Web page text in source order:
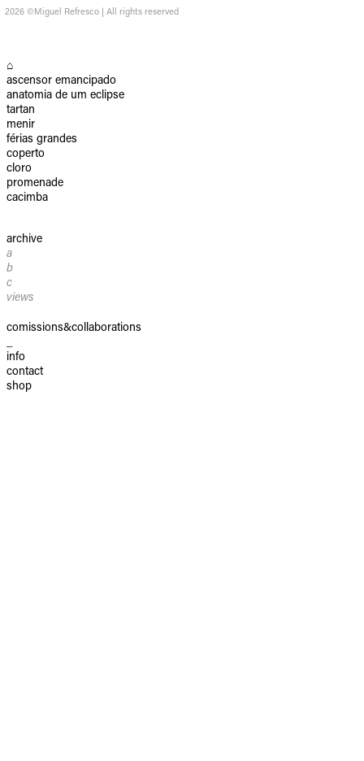
2026 ©Miguel Refresco | All rights reserved
⌂
ascensor emancipado
anatomia de um eclipse
tartan
menir
férias grandes
coperto
cloro
promenade
cacimba
archive
a
b
c
views
comissions&collaborations
info
contact
shop